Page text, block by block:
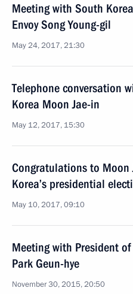
Meeting with South
Envoy Song Young-gil
May 24, 2017, 21:30
Telephone conversation
Korea Moon Jae-in
May 12, 2017, 15:30
Congratulations to
Korea’s presidential
May 10, 2017, 09:10
Meeting with President
Park Geun-hye
November 30, 2015, 20:50